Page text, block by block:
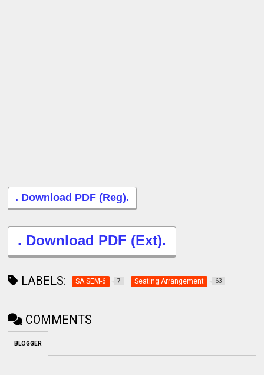
. Download PDF (Reg).
. Download PDF (Ext).
LABELS: SA SEM-6 7 Seating Arrangement 63
COMMENTS
BLOGGER